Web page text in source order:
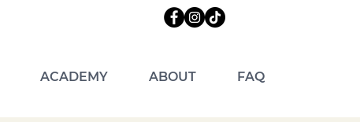
ACADEMY ABOUT FAQ